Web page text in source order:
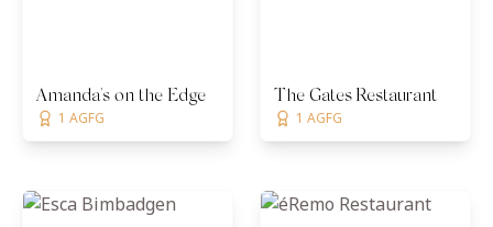
Amanda's on the Edge
1 AGFG
The Gates Restaurant
1 AGFG